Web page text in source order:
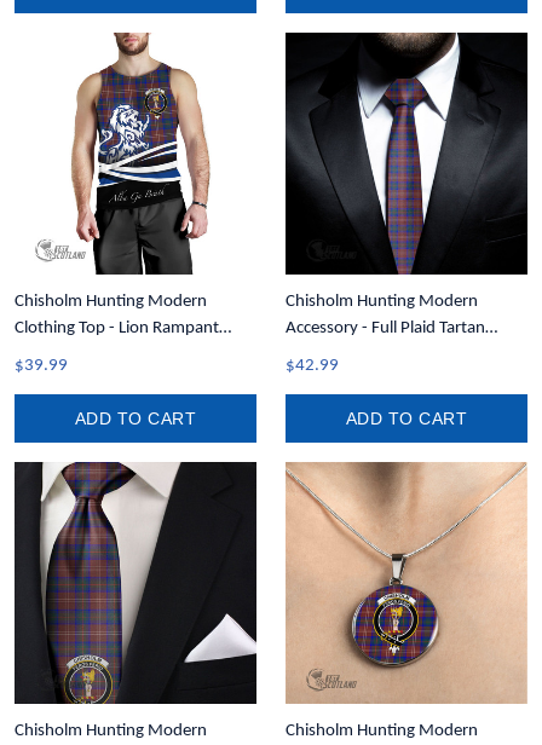
Chisholm Hunting Modern
Clothing Top - Lion Rampant
Scotland Forever Tartan Crest
$39.99
ADD TO CART
Chisholm Hunting Modern
Accessory - Full Plaid Tartan
Necktie A7
$42.99
ADD TO CART
Chisholm Hunting Modern
Chisholm Hunting Modern